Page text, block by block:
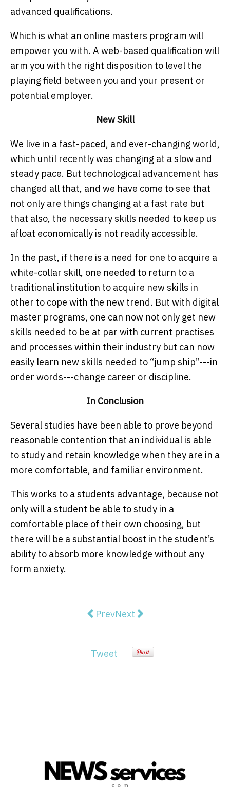
advanced qualifications.
Which is what an online masters program will
empower you with. A web-based qualification will
arm you with the right disposition to level the
playing field between you and your present or
potential employer.
New Skill
We live in a fast-paced, and ever-changing world,
which until recently was changing at a slow and
steady pace. But technological advancement has
changed all that, and we have come to see that
not only are things changing at a fast rate but
that also, the necessary skills needed to keep us
afloat economically is not readily accessible.
In the past, if there is a need for one to acquire a
white-collar skill, one needed to return to a
traditional institution to acquire new skills in
other to cope with the new trend. But with digital
master programs, one can now not only get new
skills needed to be at par with current practises
and processes within their industry but can now
easily learn new skills needed to “jump ship”---in
order words---change career or discipline.
In Conclusion
Several studies have been able to prove beyond
reasonable contention that an individual is able
to study and retain knowledge when they are in a
more comfortable, and familiar environment.
This works to a students advantage, because not
only will a student be able to study in a
comfortable place of their own choosing, but
there will be a substantial boost in the student’s
ability to absorb more knowledge without any
form anxiety.
Previous article: View from The
PrevNext article: Fully Sikh
Next
Tweet